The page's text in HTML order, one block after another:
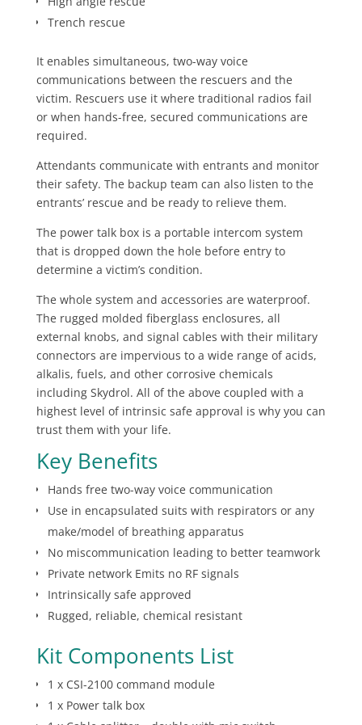
Trench rescue
It enables simultaneous, two-way voice
communications between the rescuers and the
victim. Rescuers use it where traditional radios fail
or when hands-free, secured communications are
required.
Attendants communicate with entrants and monitor
their safety. The backup team can also listen to the
entrants’ rescue and be ready to relieve them.
The power talk box is a portable intercom system
that is dropped down the hole before entry to
determine a victim’s condition.
The whole system and accessories are waterproof.
The rugged molded fiberglass enclosures, all
external knobs, and signal cables with their military
connectors are impervious to a wide range of acids,
alkalis, fuels, and other corrosive chemicals
including Skydrol. All of the above coupled with a
highest level of intrinsic safe approval is why you can
trust them with your life.
Key Benefits
Hands free two-way voice communication
Use in encapsulated suits with respirators or any
make/model of breathing apparatus
No miscommunication leading to better teamwork
Private network Emits no RF signals
Intrinsically safe approved
Rugged, reliable, chemical resistant
Kit Components List
1 x CSI-2100 command module
1 x Power talk box